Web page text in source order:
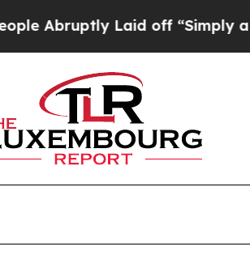
Laid off “Simply a Math